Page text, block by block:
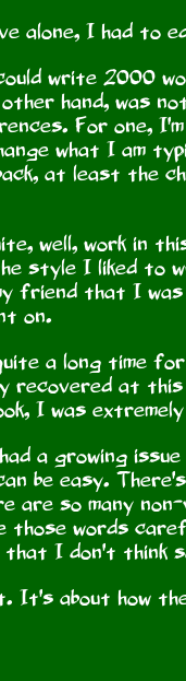
alone, I had to
write 2000
hand, was
For one,
what I am
at least the
well, work in
style I liked to
friend that I
on.
a long time
recovered at
I was
a growing
be easy.
are so many
those words
I don't think
It's about how